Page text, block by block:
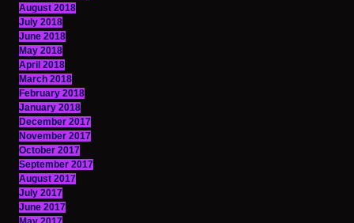
August 2018
July 2018
June 2018
May 2018
April 2018
March 2018
February 2018
January 2018
December 2017
November 2017
October 2017
September 2017
August 2017
July 2017
June 2017